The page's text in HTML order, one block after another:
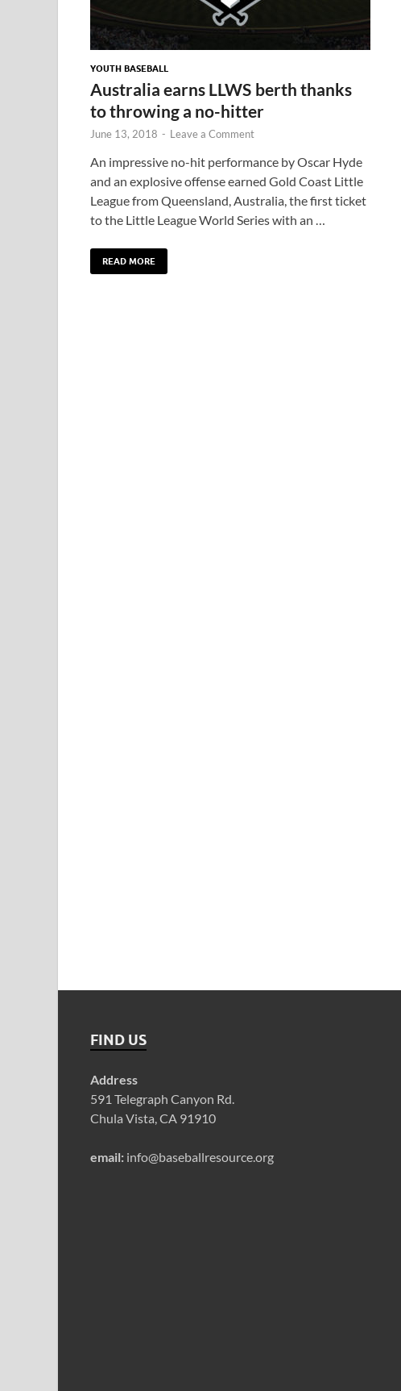
YOUTH BASEBALL
Australia earns LLWS berth thanks
to throwing a no-hitter
June 13, 2018 - Leave a Comment
An impressive no-hit performance by Oscar Hyde
and an explosive offense earned Gold Coast Little
League from Queensland, Australia, the first ticket
to the Little League World Series with an …
READ MORE
FIND US
Address
591 Telegraph Canyon Rd.
Chula Vista, CA 91910
email: info@baseballresource.org